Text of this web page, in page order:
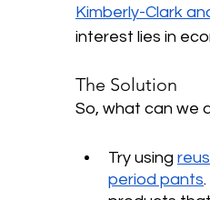
Kimberly-Clark
interest lies in
The Solution
So, what can we
Try using
period pants